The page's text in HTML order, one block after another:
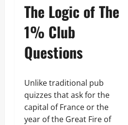
The Logic of The
1% Club
Questions
Unlike traditional pub
quizzes that ask for the
capital of France or the
year of the Great Fire of